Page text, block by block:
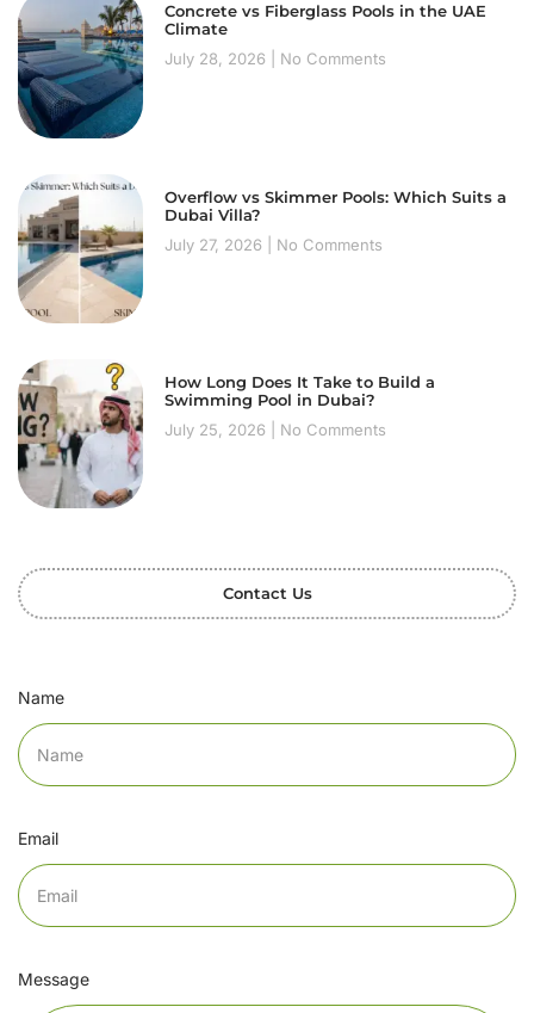
Concrete vs Fiberglass Pools in the UAE
Climate
July 28, 2026
No Comments
Overflow vs Skimmer Pools: Which Suits a
Dubai Villa?
July 27, 2026
No Comments
How Long Does It Take to Build a
Swimming Pool in Dubai?
July 25, 2026
No Comments
Contact Us
Name
Email
Message